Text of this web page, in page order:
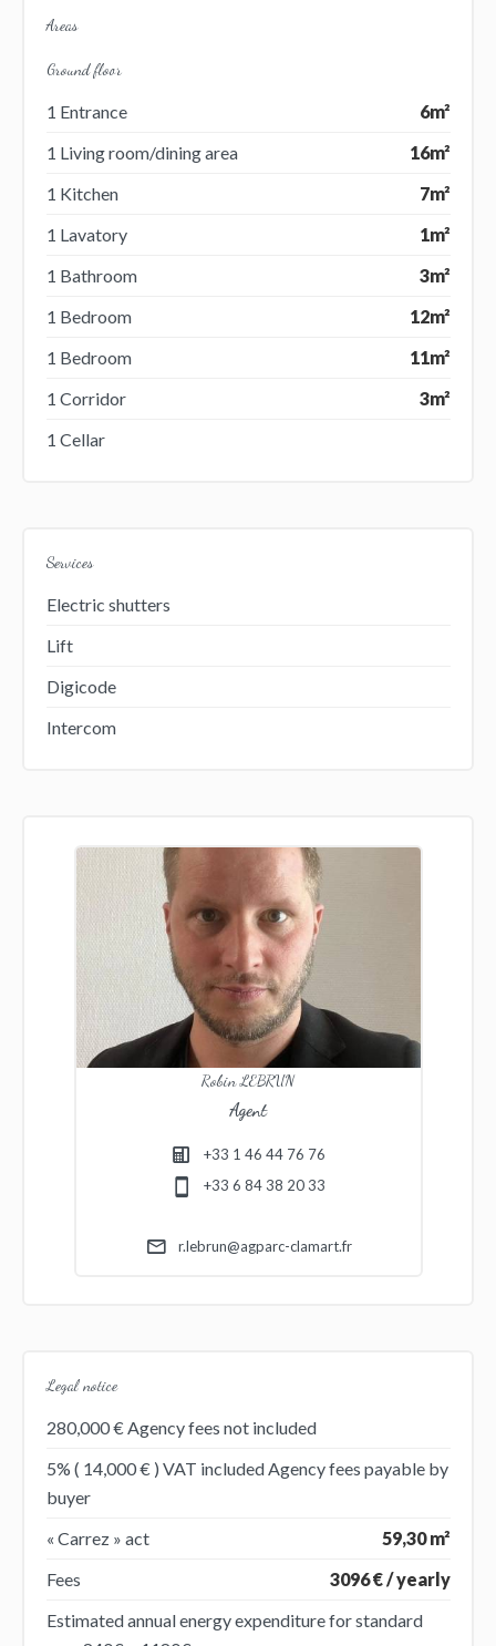
Areas
Ground floor
1 Entrance
6m²
1 Living room/dining area
16m²
1 Kitchen
7m²
1 Lavatory
1m²
1 Bathroom
3m²
1 Bedroom
12m²
1 Bedroom
11m²
1 Corridor
3m²
1 Cellar
Services
Electric shutters
Lift
Digicode
Intercom
Robin LEBRUN
Agent
+33 1 46 44 76 76
+33 6 84 38 20 33
r.lebrun@agparc-clamart.fr
Legal notice
280,000 € Agency fees not included
5% ( 14,000 € ) VAT included Agency fees payable by
buyer
« Carrez » act
59,30 m²
Fees
3096 € / yearly
Estimated annual energy expenditure for standard